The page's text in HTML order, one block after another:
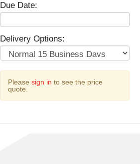
Due Date:
Delivery Options:
Please sign in to see the price
quote.